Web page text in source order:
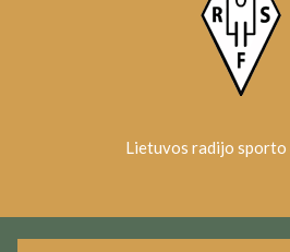
Lietuvos radijo sporto